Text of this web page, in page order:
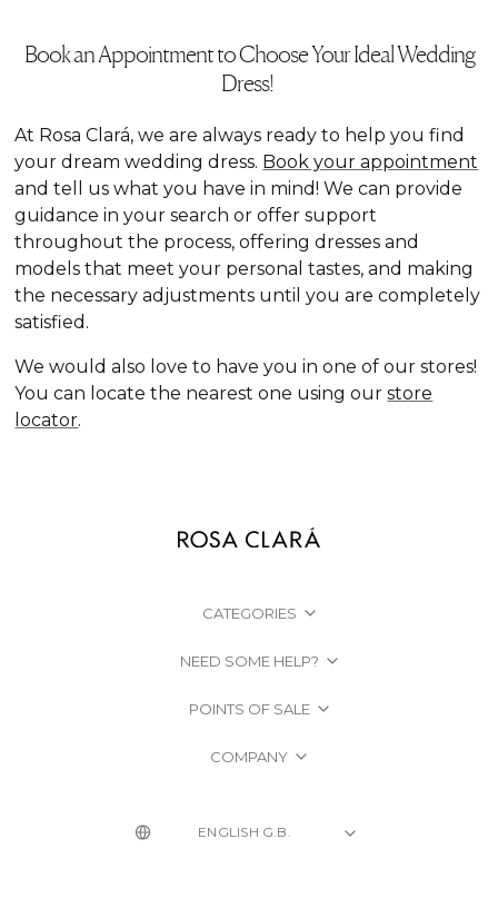
Book an Appointment to Choose Your Ideal Wedding
Dress!
At Rosa Clará, we are always ready to help you find
your dream wedding dress. Book your appointment
and tell us what you have in mind! We can provide
guidance in your search or offer support
throughout the process, offering dresses and
models that meet your personal tastes, and making
the necessary adjustments until you are completely
satisfied.
We would also love to have you in one of our stores!
You can locate the nearest one using ourstore
locator.
CATEGORIES
NEED SOME HELP?
POINTS OF SALE
COMPANY